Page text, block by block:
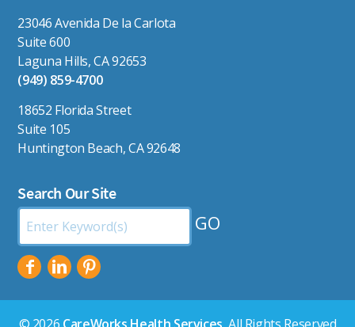
23046 Avenida De la Carlota
Suite 600
Laguna Hills, CA 92653
(949) 859-4700
18652 Florida Street
Suite 105
Huntington Beach, CA 92648
Search Our Site
Search
by